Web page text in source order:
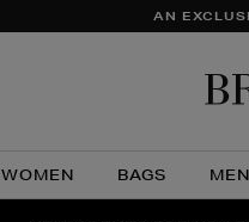
AN
WOMEN BAGS MEN